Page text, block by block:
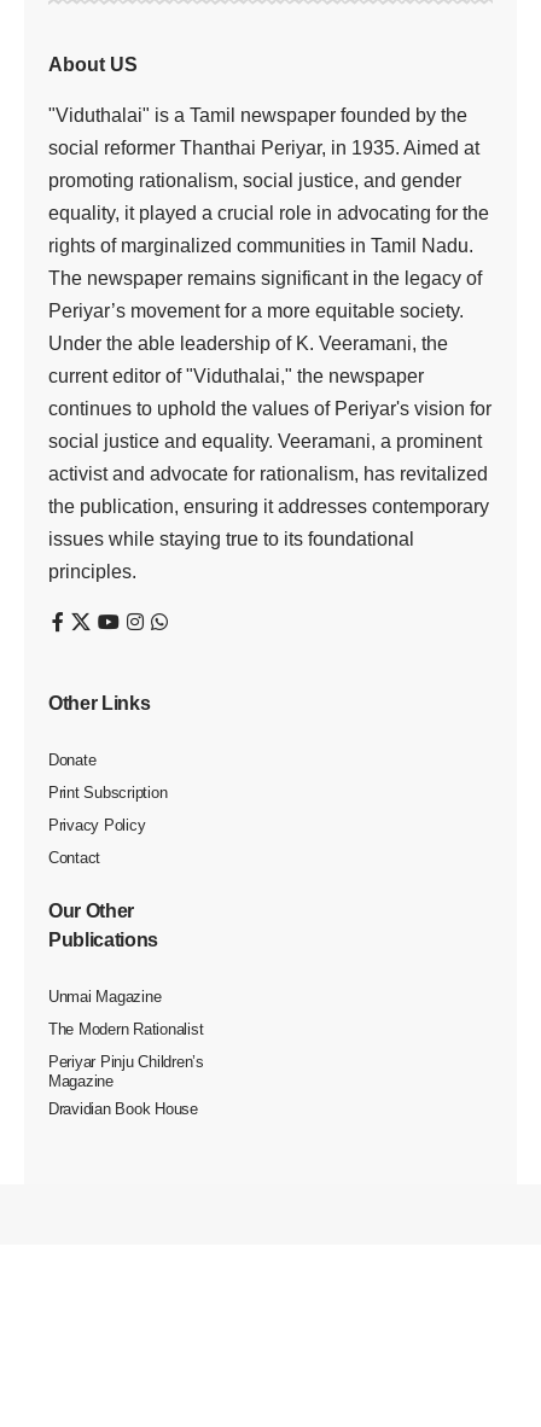
About US
"Viduthalai" is a Tamil newspaper founded by the
social reformer Thanthai Periyar, in 1935. Aimed at
promoting rationalism, social justice, and gender
equality, it played a crucial role in advocating for the
rights of marginalized communities in Tamil Nadu.
The newspaper remains significant in the legacy of
Periyar’s movement for a more equitable society.
Under the able leadership of K. Veeramani, the
current editor of "Viduthalai," the newspaper
continues to uphold the values of Periyar's vision for
social justice and equality. Veeramani, a prominent
activist and advocate for rationalism, has revitalized
the publication, ensuring it addresses contemporary
issues while staying true to its foundational
principles.
Other Links
Donate
Print Subscription
Privacy Policy
Contact
Our Other
Publications
Unmai Magazine
The Modern Rationalist
Periyar Pinju Children’s
Magazine
Dravidian Book House